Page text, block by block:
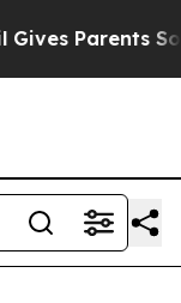
Parents